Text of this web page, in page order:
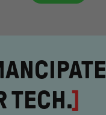
TECH.]